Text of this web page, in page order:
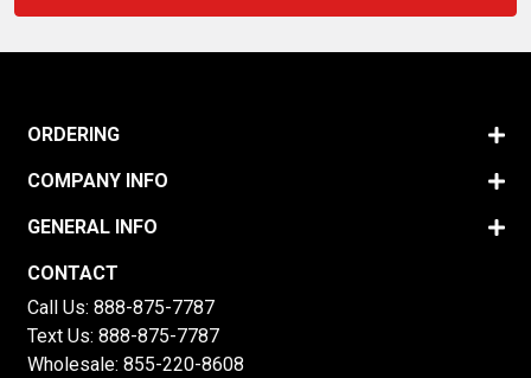
ORDERING
COMPANY INFO
GENERAL INFO
CONTACT
Call Us: 888-875-7787
Text Us: 888-875-7787
Wholesale: 855-220-8608